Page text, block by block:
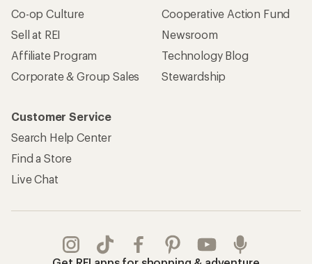
Co-op Culture
Sell at REI
Affiliate Program
Corporate & Group Sales
Cooperative Action Fund
Newsroom
Technology Blog
Stewardship
Customer Service
Search Help Center
Find a Store
Live Chat